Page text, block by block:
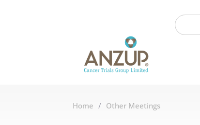
Home / Other Meetings